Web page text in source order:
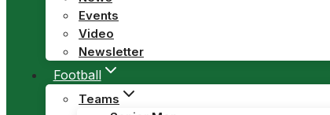
Events
Video
Newsletter
Football
Teams